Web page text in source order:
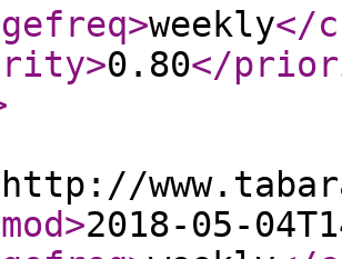
>weekly</
>0.80</
http://
>2018-05-